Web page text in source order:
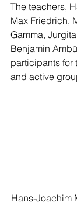
The teachers,
Max Friedrich,
Gamma,
Benjamin
participants for
and active
Hans-Joachim